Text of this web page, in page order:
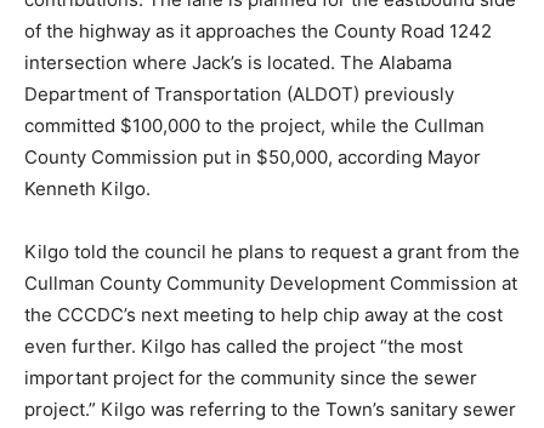
of the highway as it approaches the County Road 1242
intersection where Jack’s is located. The Alabama
Department of Transportation (ALDOT) previously
committed $100,000 to the project, while the Cullman
County Commission put in $50,000, according Mayor
Kenneth Kilgo.
Kilgo told the council he plans to request a grant from the
Cullman County Community Development Commission at
the CCCDC’s next meeting to help chip away at the cost
even further. Kilgo has called the project “the most
important project for the community since the sewer
project.” Kilgo was referring to the Town’s sanitary sewer